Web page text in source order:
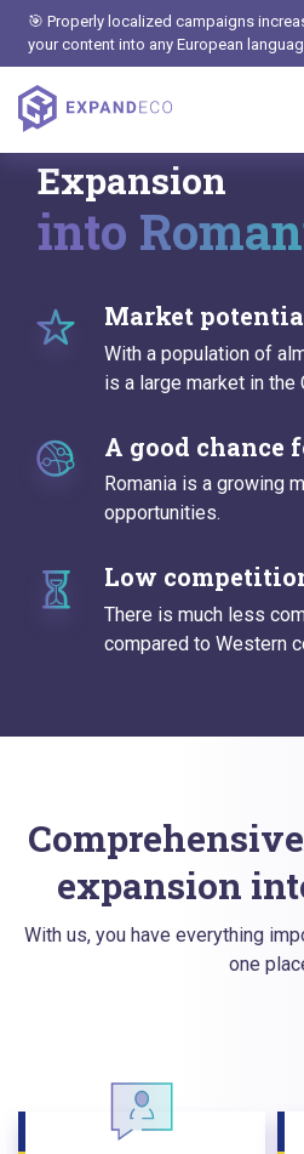
🎯 Properly localized campaigns
your content into any European
Expansion
into
Market
With a population of
is a large market in the
A good chance
Romania is a growing
opportunities.
Low
There is much less
compared to Western
expansion
With us, you have everything
one